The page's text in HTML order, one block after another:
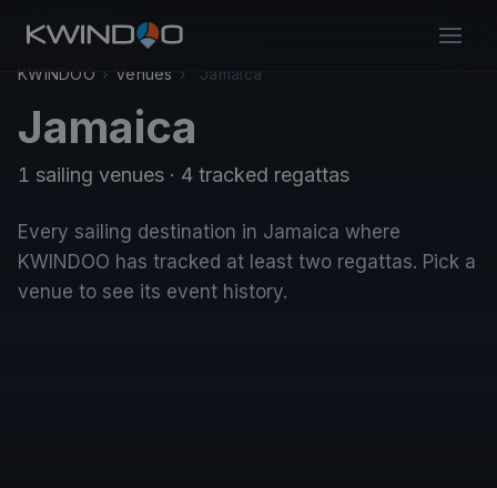
KWINDOO › Venues › Jamaica
Jamaica
1 sailing venues · 4 tracked regattas
Every sailing destination in Jamaica where
KWINDOO has tracked at least two regattas. Pick a
venue to see its event history.